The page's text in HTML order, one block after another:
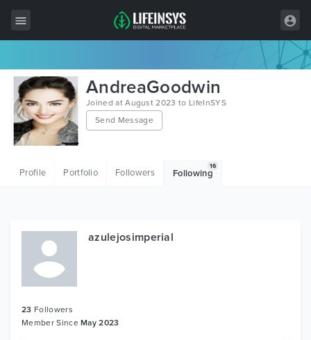
All Items
Wordpress
HTML
Graphics
Free Items
AndreaGoodwin
Joined at August 2023 to LifeInSYS
Send Message
Profile Portfolio Followers Following
16
azulejosimperial
23 Followers
Member SinceMay 2023